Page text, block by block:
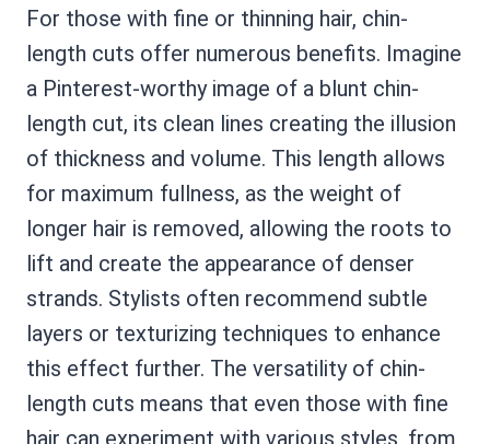
For those with fine or thinning hair, chin-
length cuts offer numerous benefits. Imagine
a Pinterest-worthy image of a blunt chin-
length cut, its clean lines creating the illusion
of thickness and volume. This length allows
for maximum fullness, as the weight of
longer hair is removed, allowing the roots to
lift and create the appearance of denser
strands. Stylists often recommend subtle
layers or texturizing techniques to enhance
this effect further. The versatility of chin-
length cuts means that even those with fine
hair can experiment with various styles, from